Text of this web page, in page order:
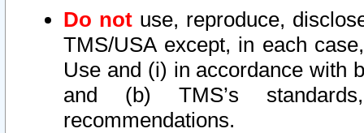
Do not use, reproduce,
TMS/USA except, in each
Use and (i) in accordance with
and (b) TMS’s
recommendations.